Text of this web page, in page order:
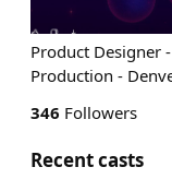
Product Designer
Production -
346 Followers
Recent casts